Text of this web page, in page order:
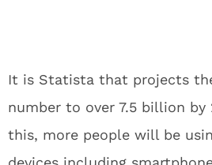
It is Statista that projects
number to over 7.5 billion by
this, more people will be